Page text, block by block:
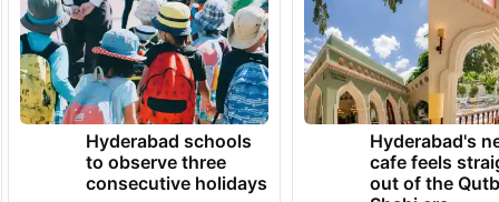
Hyderabad schools
to observe three
consecutive holidays
Hyderabad's
cafe feels
out of the